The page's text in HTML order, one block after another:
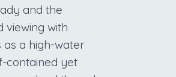
and the
viewing with
as a high-water
contained yet